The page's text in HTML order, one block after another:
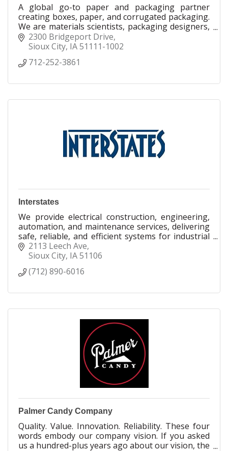
A global go-to paper and packaging partner
creating boxes, paper, and corrugated packaging.
We are materials scientists, packaging designers,
mechanical engineers and manufacturing experts,
using leading science and technology to drive
companies across the world, Smurfit Westrock is
and packaging solutions to help solve complex
2300 Bridgeport Drive
Sioux City IA51111-1002
712-252-3861
Interstates
We provide electrical construction, engineering,
automation, and maintenance services, delivering
safe, reliable, and efficient systems for industrial
facilities across the globe.
2113 Leech Ave
Sioux City IA51106
(712) 890-6016
Palmer Candy Company
Quality. Value. Innovation. Reliability. These four
words embody our company vision. If you asked
us a hundred-plus years ago about our vision, the